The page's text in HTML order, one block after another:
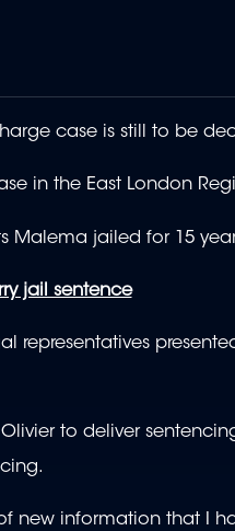
case is still to be
in the East London
Malema jailed for 15
jail sentence
representatives
to deliver
new information that I